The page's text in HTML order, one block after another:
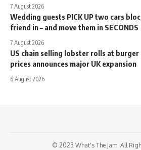
7 August 2026
Wedding guests PICK UP two cars
friend in – and move them in SECONDS
7 August 2026
US chain selling lobster rolls at burger
prices announces major UK expansion
6 August 2026
© 2023 What's The Jam. All